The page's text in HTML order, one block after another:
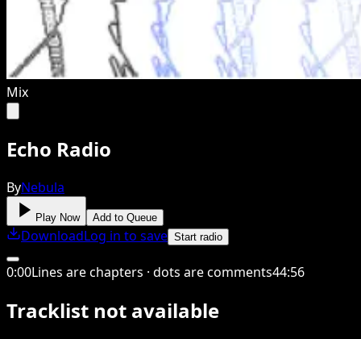
Mix
Echo Radio
ByNebula
Play Now Add to Queue
DownloadLog in to save Start radio
0:00Lines are chapters · dots are comments44:56
Tracklist not available